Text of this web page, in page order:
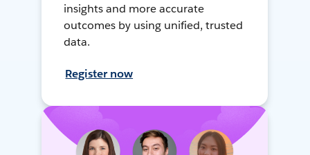
insights and more accurate
outcomes by using unified, trusted
data.
Register now